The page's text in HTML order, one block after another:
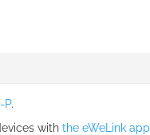
P.
with the eWeLink app